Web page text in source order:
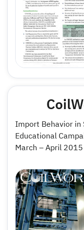
Import Behavior in
Educational
March – April 2015